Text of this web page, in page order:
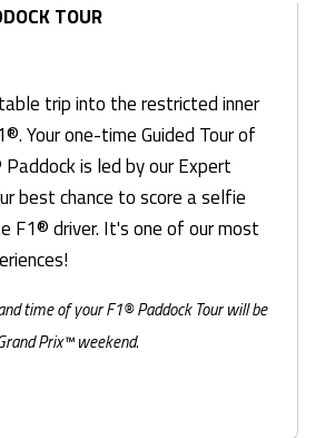
TOUR
trip into the restricted inner
Your one-time Guided Tour of
is led by our Expert
best chance to score a selfie
F1® driver. It's one of our most
time of your F1® Paddock Tour will be
Prix™ weekend.